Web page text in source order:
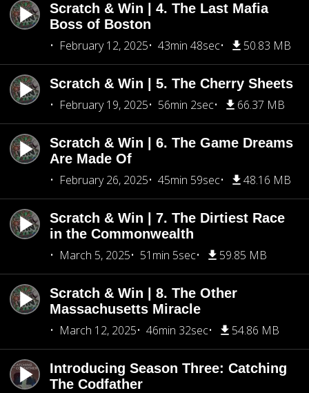
Scratch & Win | 4. The Last Mafia
Boss of Boston
February 12, 2025
43min 48sec 50.83 MB
Scratch & Win | 5. The Cherry Sheets
February 19, 2025
56min 2sec 66.37 MB
Scratch & Win | 6. The Game Dreams
Are Made Of
February 26, 2025
45min 59sec 48.16 MB
Scratch & Win | 7. The Dirtiest Race
in the Commonwealth
March 5, 2025
51min 5sec 59.85 MB
Scratch & Win | 8. The Other
Massachusetts Miracle
March 12, 2025
46min 32sec 54.86 MB
Introducing Season Three: Catching
The Codfather